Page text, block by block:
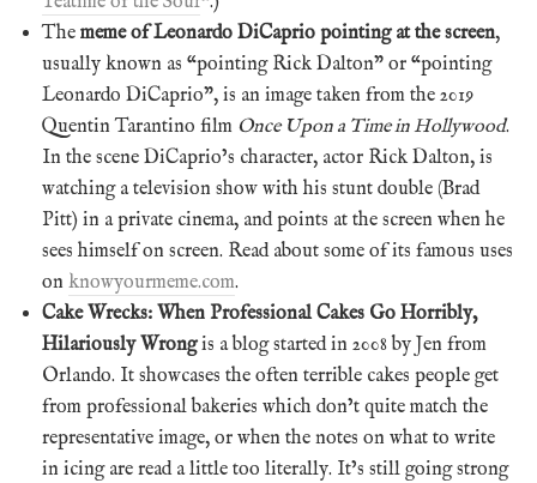
The meme of Leonardo DiCaprio pointing at the screen,
usually known as “pointing Rick Dalton” or “pointing
Leonardo DiCaprio”, is an image taken from the 2019
Quentin Tarantino film Once Upon a Time in Hollywood.
In the scene DiCaprio’s character, actor Rick Dalton, is
watching a television show with his stunt double (Brad
Pitt) in a private cinema, and points at the screen when he
sees himself on screen. Read about some of its famous uses
on knowyourmeme.com.
Cake Wrecks: When Professional Cakes Go Horribly,
Hilariously Wrongis a blog started in 2008 by Jen from
Orlando. It showcases the often terrible cakes people get
from professional bakeries which don’t quite match the
representative image, or when the notes on what to write
in icing are read a little too literally. It’s still going strong